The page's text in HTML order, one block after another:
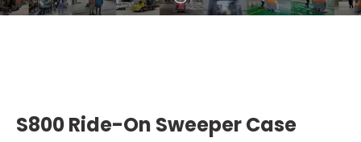
S800 Ride-On Sweeper Case